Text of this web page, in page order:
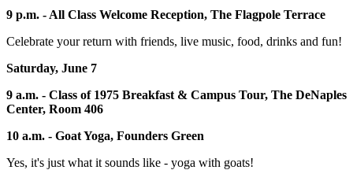
9 p.m. - All Class Welcome Reception, The Flagpole Terrace
Celebrate your return with friends, live music, food, drinks and fun!
Saturday, June 7
9 a.m. - Class of 1975 Breakfast & Campus Tour, The DeNaples
Center, Room 406
10 a.m. - Goat Yoga, Founders Green
Yes, it's just what it sounds like - yoga with goats!